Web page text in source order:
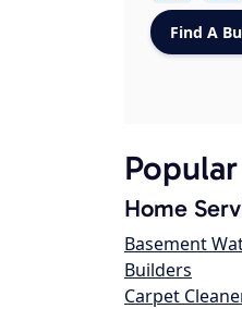
Home
Basement
Builders
Carpet